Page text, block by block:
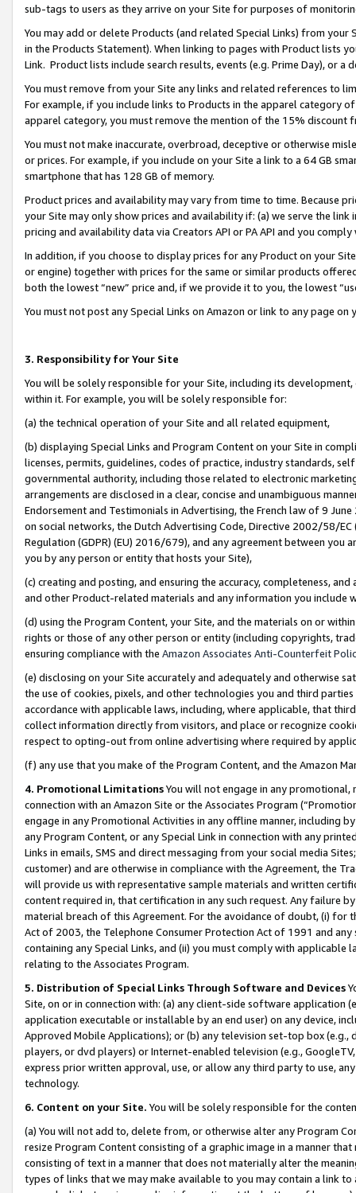
sub-tags to users as they arrive on your Site for purposes of
You may add or delete Products (and related Special Links) from
in the Products Statement). When linking to pages with Product lists
Link. Product lists include search results, events (e.g. Prime Day), or a
You must remove from your Site any links and related references to
For example, if you include links to Products in the apparel category
apparel category, you must remove the mention of the 15% discount
You must not make inaccurate, overbroad, deceptive or otherwise
or prices. For example, if you include on your Site a link to a 64 GB
smartphone that has 128 GB of memory.
Product prices and availability may vary from time to time. Because
your Site may only show prices and availability if: (a) we serve the
pricing and availability data via Creators API or PA API and you
In addition, if you choose to display prices for any Product on your
or engine) together with prices for the same or similar products
both the lowest “new” price and, if we provide it to you, the lowest
You must not post any Special Links on Amazon or link to any page
3. Responsibility for Your Site
You will be solely responsible for your Site, including its
within it. For example, you will be solely responsible for:
(a) the technical operation of your Site and all related equipment,
(b) displaying Special Links and Program Content on your Site in
licenses, permits, guidelines, codes of practice, industry standards,
governmental authority, including those related to electronic
arrangements are disclosed in a clear, concise and unambiguous
Endorsement and Testimonials in Advertising, the French law of 9
on social networks, the Dutch Advertising Code, Directive 2002/58/
Regulation (GDPR) (EU) 2016/679), and any agreement between
you by any person or entity that hosts your Site),
(c) creating and posting, and ensuring the accuracy, completeness,
and other Product-related materials and any information you include
(d) using the Program Content, your Site, and the materials on or
rights or those of any other person or entity (including copyrights,
ensuring compliance with the Amazon Associates Anti-Counterfeit
(e) disclosing on your Site accurately and adequately and otherwise
the use of cookies, pixels, and other technologies you and third
accordance with applicable laws, including, where applicable, that
collect information directly from visitors, and place or recognize
respect to opting-out from online advertising where required by
(f) any use that you make of the Program Content, and the Amazon
4. Promotional LimitationsYou will not engage in any
connection with an Amazon Site or the Associates Program
engage in any Promotional Activities in any offline manner, including
any Program Content, or any Special Link in connection with any
Links in emails, SMS and direct messaging from your social media
customer) and are otherwise in compliance with the Agreement, the
will provide us with representative sample materials and written
content required in, that certification in any such request. Any failure
material breach of this Agreement. For the avoidance of doubt, (i) for
Act of 2003, the Telephone Consumer Protection Act of 1991 and
containing any Special Links, and (ii) you must comply with
relating to the Associates Program.
5. Distribution of Special Links Through Software and Devices
Site, on or in connection with: (a) any client-side software application
application executable or installable by an end user) on any device,
Approved Mobile Applications); or (b) any television set-top box
players, or dvd players) or Internet-enabled television (e.g.,
express prior written approval, use, or allow any third party to use,
technology.
6. Content on your Site. You will be solely responsible for the
(a) You will not add to, delete from, or otherwise alter any Program
resize Program Content consisting of a graphic image in a manner
consisting of text in a manner that does not materially alter the
types of links that we may make available to you may contain a link